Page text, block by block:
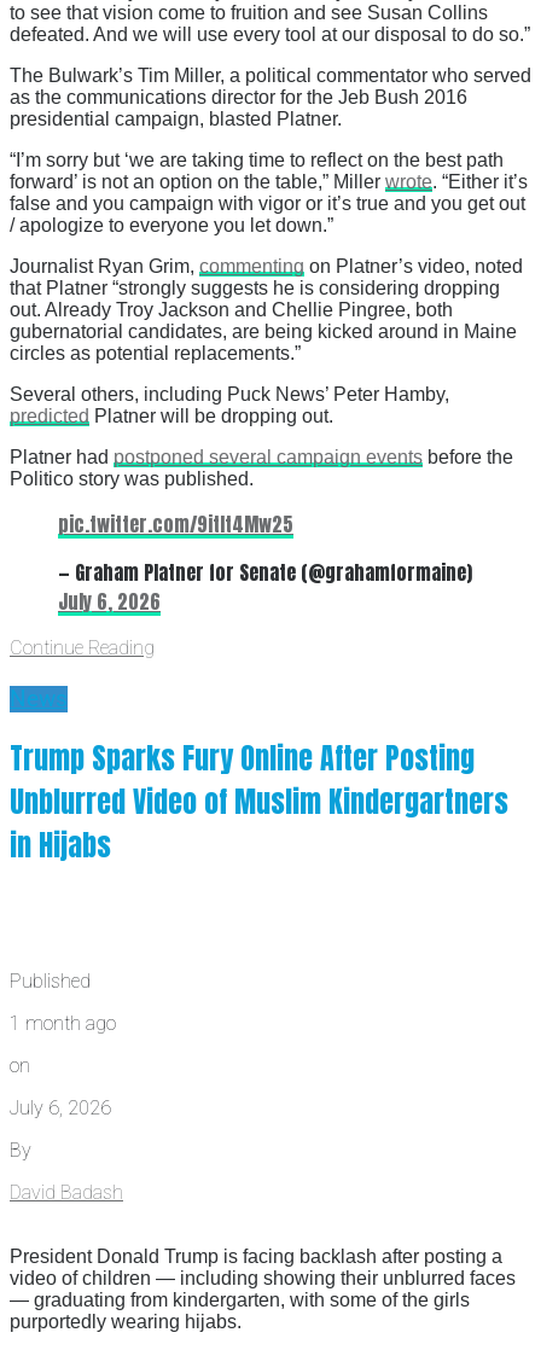
to see that vision come to fruition and see Susan Collins
defeated. And we will use every tool at our disposal to do so.”
The Bulwark’s Tim Miller, a political commentator who served
as the communications director for the Jeb Bush 2016
presidential campaign, blasted Platner.
“I’m sorry but ‘we are taking time to reflect on the best path
forward’ is not an option on the table,” Miller wrote. “Either it’s
false and you campaign with vigor or it’s true and you get out
/ apologize to everyone you let down.”
Journalist Ryan Grim, commenting on Platner’s video, noted
that Platner “strongly suggests he is considering dropping
out. Already Troy Jackson and Chellie Pingree, both
gubernatorial candidates, are being kicked around in Maine
circles as potential replacements.”
Several others, including Puck News’ Peter Hamby,
predicted Platner will be dropping out.
Platner had postponed several campaign events before the
Politico story was published.
pic.twitter.com/9itIt4Mw25
— Graham Platner for Senate (@grahamformaine)
July 6, 2026
Continue Reading
News
Trump Sparks Fury Online After Posting
Unblurred Video of Muslim Kindergartners
in Hijabs
Published
1 month ago
on
July 6, 2026
By
David Badash
President Donald Trump is facing backlash after posting a
video of children — including showing their unblurred faces
— graduating from kindergarten, with some of the girls
purportedly wearing hijabs.